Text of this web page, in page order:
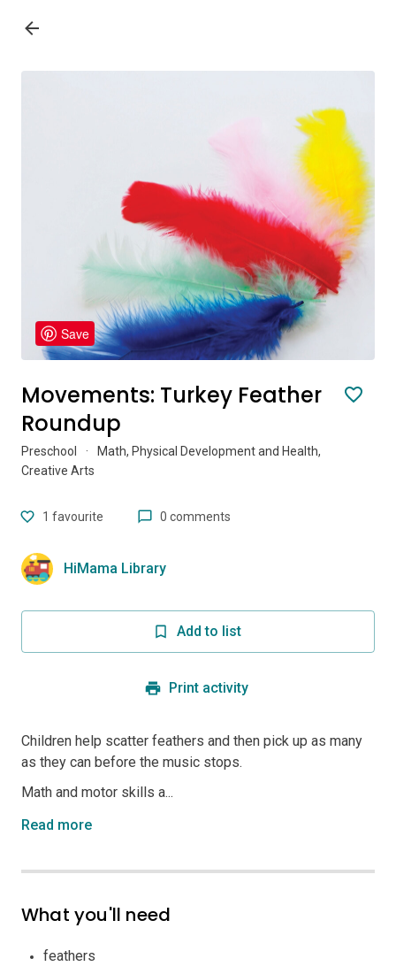
Save
Movements: Turkey Feather
Roundup
Preschool ·
Math, Physical Development and Health,
Creative Arts
1 favourite 0 comments
HiMama Library
Add to list
Print activity
Children help scatter feathers and then pick up as many
as they can before the music stops.
Math and motor skills a...
Read more
What you'll need
feathers